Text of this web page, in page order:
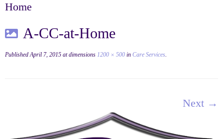
Home
A-CC-at-Home
Published April 7, 2015 at dimensions 1200 × 500 in Care Services.
Next →